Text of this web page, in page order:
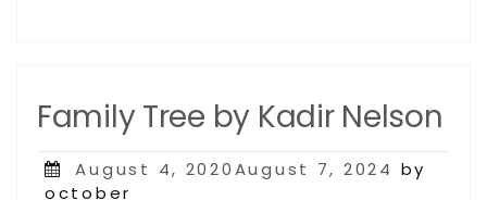
Family Tree by Kadir Nelson
Posted
on
August 4, 2020August 7, 2024 by
october